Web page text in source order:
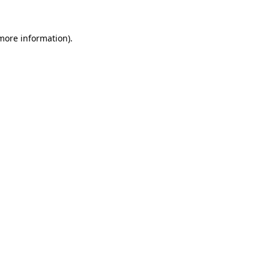
information).